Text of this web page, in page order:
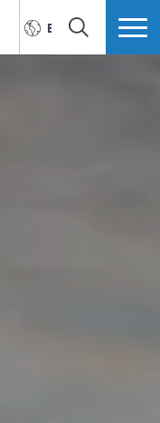
ENGLISH
SEARCH MORE